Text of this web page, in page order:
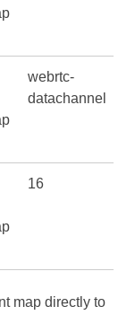
webrtc-
datachannel
16
map directly to